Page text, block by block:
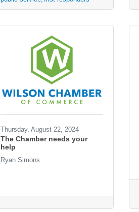
Thursday, August 22, 2024
The Chamber needs your
help
Ryan Simons